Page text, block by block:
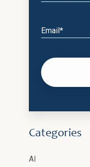
Email*
Categories
AI